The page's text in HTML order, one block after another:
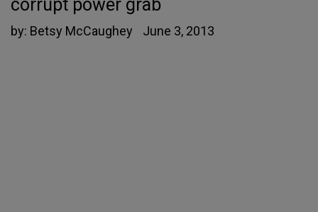
corrupt power grab
by: Betsy McCaughey June 3, 2013